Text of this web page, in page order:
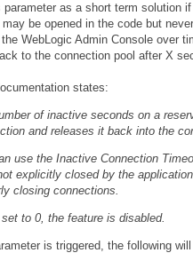
parameter as a short term solution
be opened in the code but
WebLogic Admin Console over
to the connection pool after X
states:
of inactive seconds on a
and releases it back into the
use the Inactive Connection
explicitly closed by the
closing connections.
set to 0, the feature is disabled.
is triggered, the following